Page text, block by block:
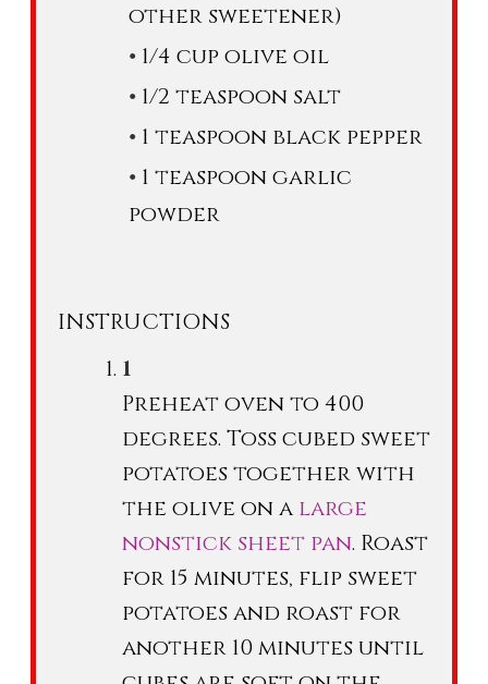
other sweetener)
1/4 cup olive oil
1/2 teaspoon salt
1 teaspoon black pepper
1 teaspoon garlic
powder
INSTRUCTIONS
Preheat oven to 400
degrees. Toss cubed sweet
potatoes together with
the olive on a large
nonstick sheet pan. Roast
for 15 minutes, flip sweet
potatoes and roast for
another 10 minutes until